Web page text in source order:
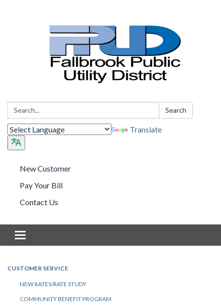
Search: Search
Translate
New Customer
Pay Your Bill
Contact Us
Toggle navigation
CUSTOMER SERVICE
NEW RATES/RATE STUDY
COMMUNITY BENEFIT PROGRAM